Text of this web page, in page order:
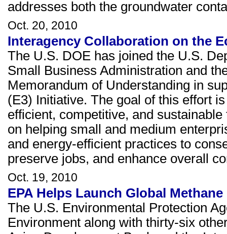
addresses both the groundwater
Oct. 20, 2010
Interagency Collaboration on the
The U.S. DOE has joined the U.S.
Small Business Administration and
Memorandum of Understanding in
(E3) Initiative. The goal of this effort
efficient, competitive, and
on helping small and medium
and energy-efficient practices to
preserve jobs, and enhance overall
Oct. 19, 2010
EPA Helps Launch Global
The U.S. Environmental Protection
Environment along with thirty-six